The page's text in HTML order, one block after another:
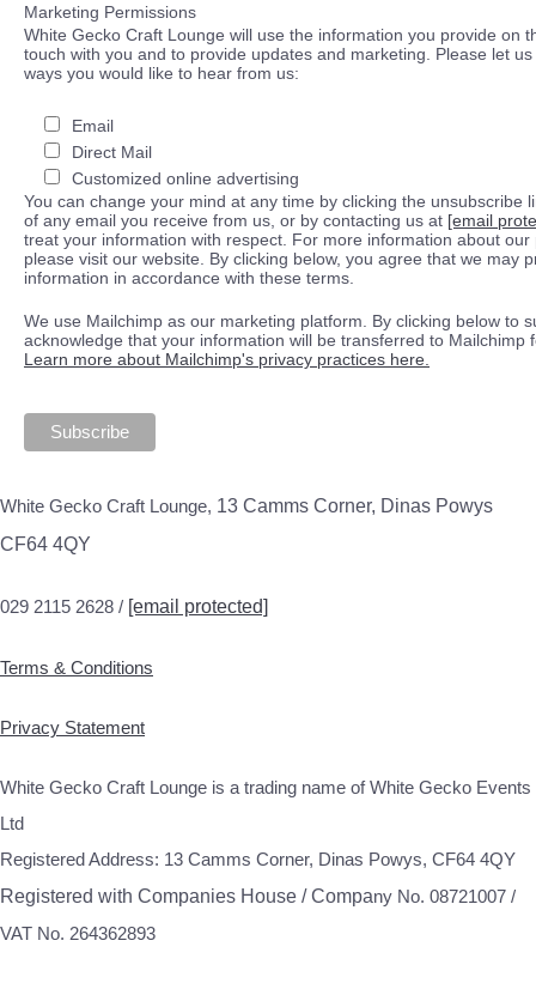
Marketing Permissions
White Gecko Craft Lounge will use the information you provide on
touch with you and to provide updates and marketing. Please let
ways you would like to hear from us:
Email
Direct Mail
Customized online advertising
You can change your mind at any time by clicking the unsubscribe
of any email you receive from us, or by contacting us at [email
treat your information with respect. For more information about our
please visit our website. By clicking below, you agree that we may
information in accordance with these terms.
We use Mailchimp as our marketing platform. By clicking below to
acknowledge that your information will be transferred to Mailchimp
Learn more about Mailchimp's privacy practices here.
White Gecko Craft Lounge, 13 Camms Corner, Dinas Powys
CF64 4QY
029 2115 2628 / [email protected]
Terms & Conditions
Privacy Statement
White Gecko Craft Lounge is a trading name of White Gecko Events
Ltd
Registered Address: 13 Camms Corner, Dinas Powys, CF64 4QY
Registered with Companies House / Company No. 08721007 /
VAT No. 264362893